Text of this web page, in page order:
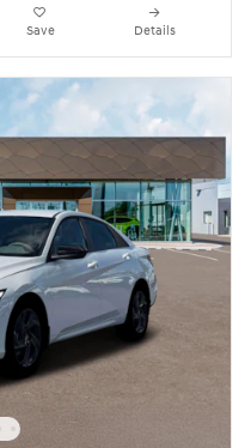
Save Details